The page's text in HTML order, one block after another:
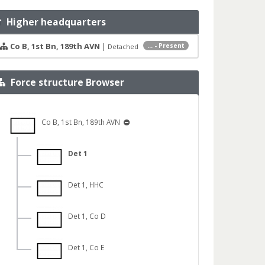
Higher headquarters
... - Present
Co B, 1st Bn, 189th AVN | Detached
Force structure Browser
Co B, 1st Bn, 189th AVN
Det 1
Det 1, HHC
Det 1, Co D
Det 1, Co E